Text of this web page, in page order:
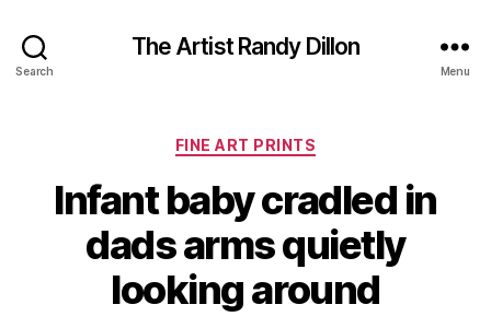
Search
The Artist Randy Dillon
Menu
Categories
FINE ART PRINTS
Infant baby cradled in
dads arms quietly
looking around